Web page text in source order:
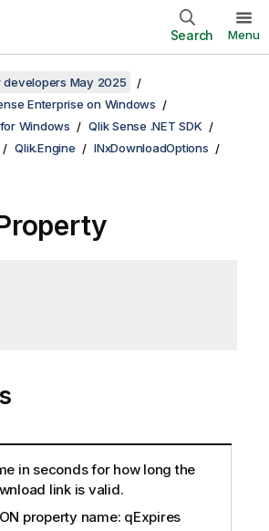
Search Menu
developers May 2025
Enterprise on Windows
Windows
Qlik Sense .NET SDK
Qlik.Engine
INxDownloadOptions
in seconds for how long the
link is valid.
property name: qExpires